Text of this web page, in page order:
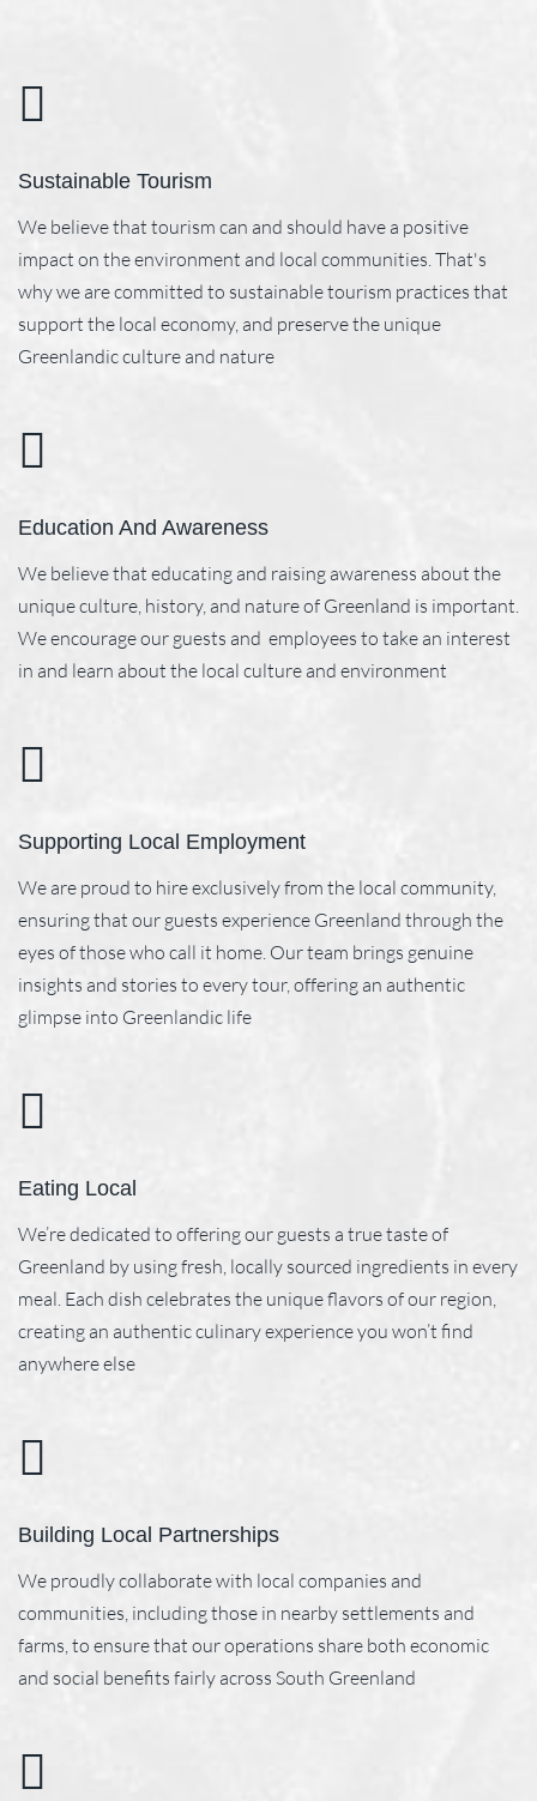
Sustainable Tourism
We believe that tourism can and should have a positive
impact on the environment and local communities. That's
why we are committed to sustainable tourism practices that
support the local economy, and preserve the unique
Greenlandic culture and nature
Education And Awareness
We believe that educating and raising awareness about the
unique culture, history, and nature of Greenland is important.
We encourage our guests and employees to take an interest
in and learn about the local culture and environment
Supporting Local Employment
We are proud to hire exclusively from the local community,
ensuring that our guests experience Greenland through the
eyes of those who call it home. Our team brings genuine
insights and stories to every tour, offering an authentic
glimpse into Greenlandic life
Eating Local
We’re dedicated to offering our guests a true taste of
Greenland by using fresh, locally sourced ingredients in every
meal. Each dish celebrates the unique flavors of our region,
creating an authentic culinary experience you won’t find
anywhere else
Building Local Partnerships
We proudly collaborate with local companies and
communities, including those in nearby settlements and
farms, to ensure that our operations share both economic
and social benefits fairly across South Greenland